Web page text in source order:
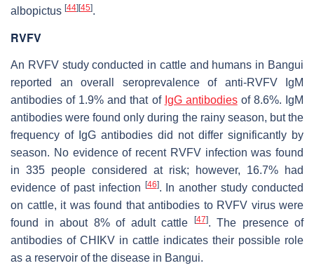
albopictus [44] [45].
RVFV
An RVFV study conducted in cattle and humans in Bangui
reported an overall seroprevalence of anti-RVFV IgM
antibodies of 1.9% and that of IgG antibodiesof 8.6%. IgM
antibodies were found only during the rainy season, but the
frequency of IgG antibodies did not differ significantly by
season. No evidence of recent RVFV infection was found
in 335 people considered at risk; however, 16.7% had
evidence of past infection
[46]. In another study conducted
on cattle, it was found that antibodies to RVFV virus were
found in about 8% of adult cattle
[47]. The presence of
antibodies of CHIKV in cattle indicates their possible role
as a reservoir of the disease in Bangui.